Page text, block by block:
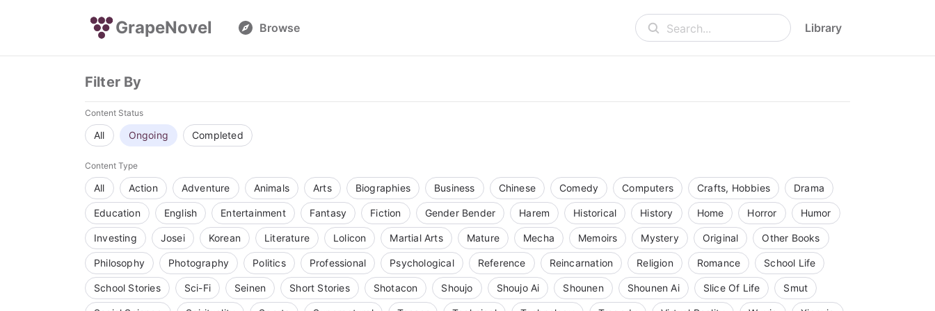
GrapeNovel Browse Search... Library
Filter By
Content Status
All Ongoing Completed
Content Type
All Action Adventure Animals Arts Biographies Business Chinese Comedy Computers Crafts, Hobbies Drama
Education English Entertainment Fantasy Fiction Gender Bender Harem Historical History Home Horror Humor
Investing Josei Korean Literature Lolicon Martial Arts Mature Mecha Memoirs Mystery Original Other Books
Philosophy Photography Politics Professional Psychological Reference Reincarnation Religion Romance School Life
School Stories Sci-Fi Seinen Short Stories Shotacon Shoujo Shoujo Ai Shounen Shounen Ai Slice Of Life Smut